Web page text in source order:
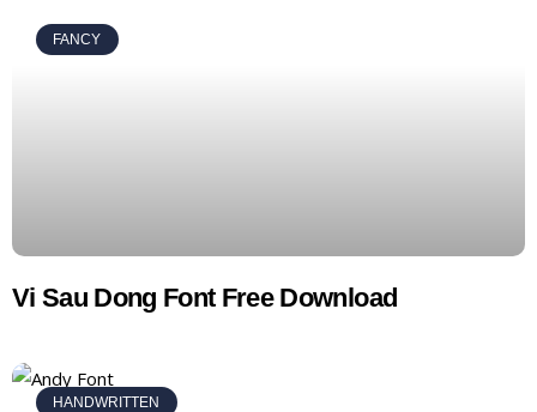
FANCY
Vi Sau Dong Font Free Download
HANDWRITTEN